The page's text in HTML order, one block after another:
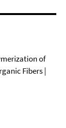
of
Fibers |